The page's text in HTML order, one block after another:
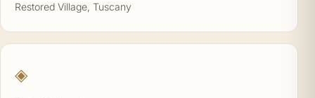
Restored Village, Tuscany
◈